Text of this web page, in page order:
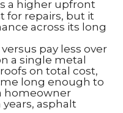
a higher upfront
for repairs, but it
across its long
pay less over
a single metal
on total cost,
long enough to
homeowner
asphalt